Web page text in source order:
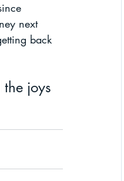
next
back
joys